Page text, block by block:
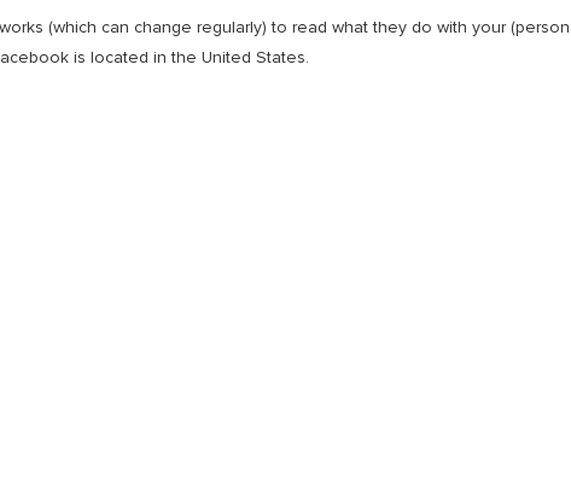
(which can change regularly) to read what they do with your
is located in the United States.